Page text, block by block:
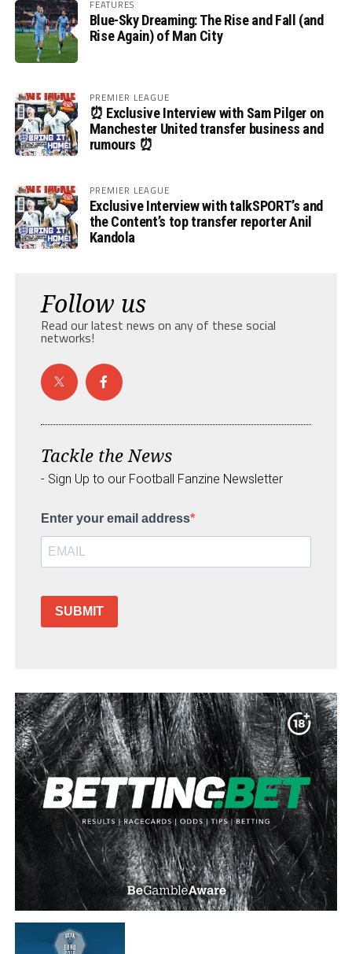
FEATURES
Blue-Sky Dreaming: The Rise and Fall (and
Rise Again) of Man City
PREMIER LEAGUE
⏰ Exclusive Interview with Sam Pilger on
Manchester United transfer business and
rumours ⏰
PREMIER LEAGUE
Exclusive Interview with talkSPORT’s and
the Content’s top transfer reporter Anil
Kandola
Follow us
Read our latest news on any of these social
networks!
Tackle the News
- Sign Up to our Football Fanzine Newsletter
Enter your email address
SUBMIT